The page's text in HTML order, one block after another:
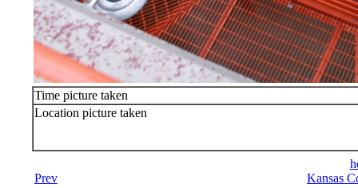
Time picture taken
Location picture taken
Prev
Kansas